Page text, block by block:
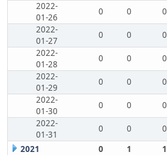
2022-
01-26
0 0 0
2022-
01-27
0 0 0
2022-
01-28
0 0 0
2022-
01-29
0 0 0
2022-
01-30
0 0 0
2022-
01-31
0 0 0
2021
0 1 1